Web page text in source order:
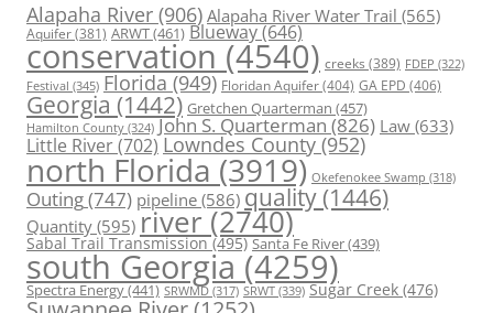
Alapaha River (906) Alapaha River Water Trail (565)
Aquifer(381) ARWT(461) Blueway(646)
conservation (4540) creeks (389) FDEP (322)
Festival (345) Florida(949) Floridan Aquifer(404) GA EPD (406)
Georgia (1442) Gretchen Quarterman (457)
Hamilton County (324) John S. Quarterman(826) Law(633)
Little River(702) Lowndes County(952)
north Florida (3919) Okefenokee Swamp (318)
Outing(747) pipeline (586) quality (1446)
Quantity (595) river (2740)
Sabal Trail Transmission(495) Santa Fe River(439)
south Georgia(4259)
Spectra Energy(441) SRWMD (317) SRWT (339) Sugar Creek (476)